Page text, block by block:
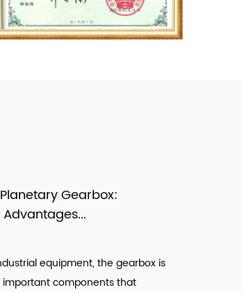
Gearbox:
equipment, the gearbox is
components that